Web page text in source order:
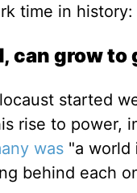
time in history:
can grow
started
rise to power,
was"a world
behind each